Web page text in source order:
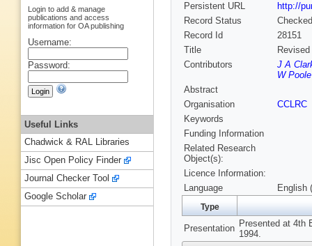
Persistent URL
http://
Record Status
Checked
Record Id
28151
Title
Contributors
J A
W
Abstract
Organisation
CCLRC
Keywords
Funding Information
Related Research
Object(s):
Licence Information:
Language
English
Type
Presentation Presented at 4th
1994.
Login to add & manage
publications and access
information for OA publishing
Username:
Password:
Useful Links
Chadwick & RAL Libraries
Jisc Open Policy Finder
Journal Checker Tool
Google Scholar